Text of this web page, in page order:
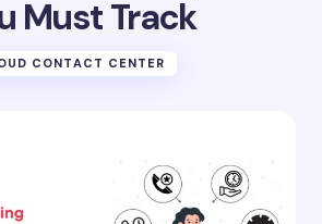
Must Track
CONTACT CENTER